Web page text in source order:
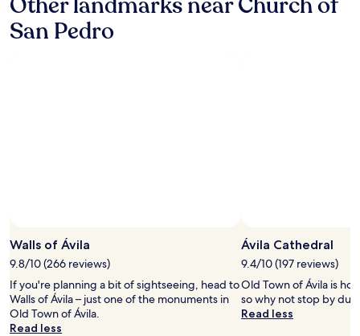
San Pedro
Walls of Ávila
9.8/10 (266 reviews)
If you're planning a bit of sightseeing, head to
Walls of Ávila – just one of the monuments in
Old Town of Ávila.
Read less
Ávila Cathedral
9.4/10 (197 reviews)
Old Town of Ávila is
so why not stop by
Read less